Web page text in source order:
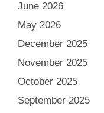
June 2026
May 2026
December 2025
November 2025
October 2025
September 2025